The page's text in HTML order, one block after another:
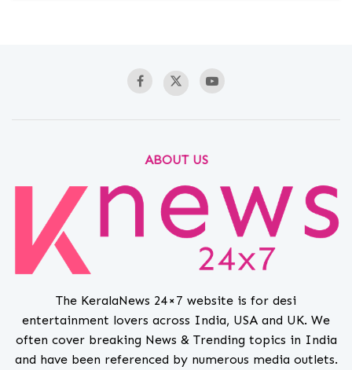
ABOUT US
The KeralaNews 24×7 website is for desi
entertainment lovers across India, USA and UK. We
often cover breaking News & Trending topics in India
and have been referenced by numerous media outlets.